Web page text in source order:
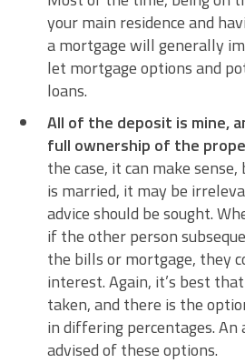
your main residence and
a mortgage will generally
let mortgage options and
loans.
All of the deposit is mine,
full ownership of the
the case, it can make
is married, it may be
advice should be sought.
if the other person
the bills or mortgage, they
interest. Again, it’s best
taken, and there is the
in differing percentages. An
advised of these options.